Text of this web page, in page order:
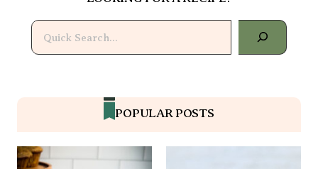
Search
POPULAR POSTS